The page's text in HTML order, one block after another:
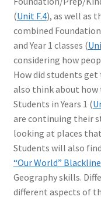
(Unit F.4), as well as
combined
and Year 1 classes (
considering how
How did students get
also think about how
Students in Years 1 (
are continuing their
looking at places
Students will also
“Our World”
Geography skills.
different aspects of